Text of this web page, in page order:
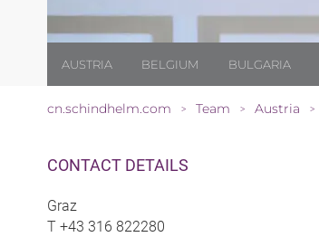
AUSTRIA BELGIUM BULGARIA
cn.schindhelm.com > Team > Austria >
CONTACT DETAILS
Graz
T +43 316 822280